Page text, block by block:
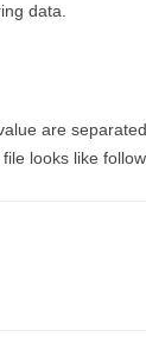
data.
are
looks like